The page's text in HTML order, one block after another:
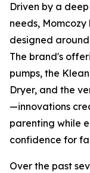
Driven by a
needs,
designed
The brand's
pumps, the
Dryer, and the
—innovations
parenting while
confidence for
Over the past